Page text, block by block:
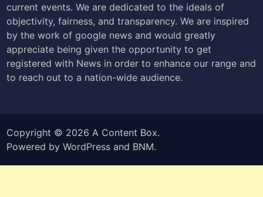
current events. We are dedicated to the ideals of
objectivity, fairness, and transparency. We are inspired
by the work of google news and would greatly
appreciate being given the opportunity to get
registered with News in order to enhance our range and
to reach out to a nation-wide audience.
Copyright © 2026 A Content Box.
Powered byWordPress and BNM.